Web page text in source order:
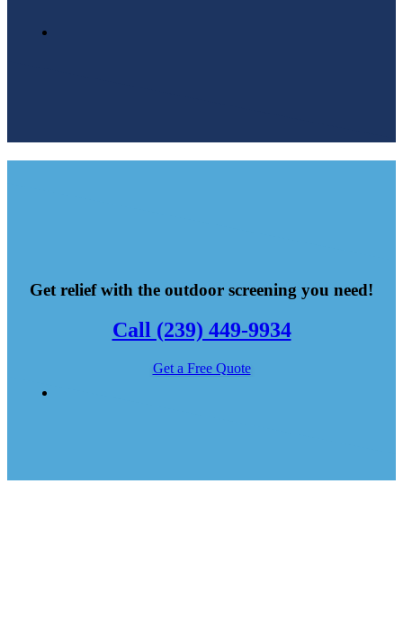
Get relief with the outdoor screening you need!
Call (239) 449-9934
Get a Free Quote